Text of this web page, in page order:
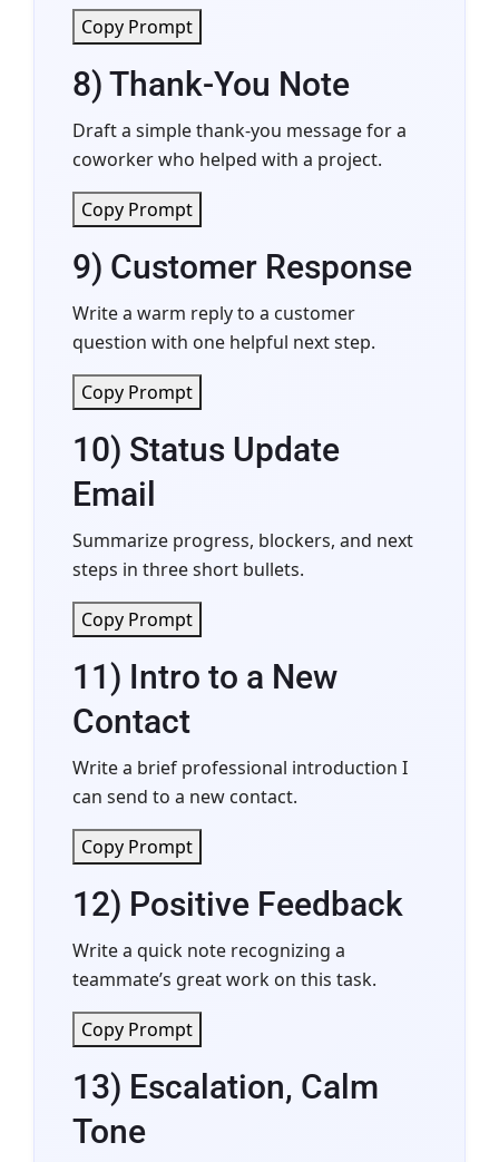
Copy Prompt
8) Thank-You Note
Draft a simple thank-you message for a
coworker who helped with a project.
Copy Prompt
9) Customer Response
Write a warm reply to a customer
question with one helpful next step.
Copy Prompt
10) Status Update
Email
Summarize progress, blockers, and next
steps in three short bullets.
Copy Prompt
11) Intro to a New
Contact
Write a brief professional introduction I
can send to a new contact.
Copy Prompt
12) Positive Feedback
Write a quick note recognizing a
teammate’s great work on this task.
Copy Prompt
13) Escalation, Calm
Tone